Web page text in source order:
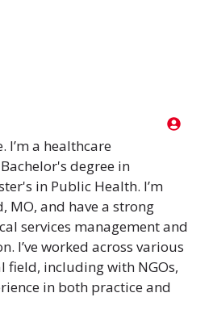
I’m a healthcare
degree in
in Public Health. I’m
MO, and have a strong
services management and
I’ve worked across various
field, including with NGOs,
in both practice and